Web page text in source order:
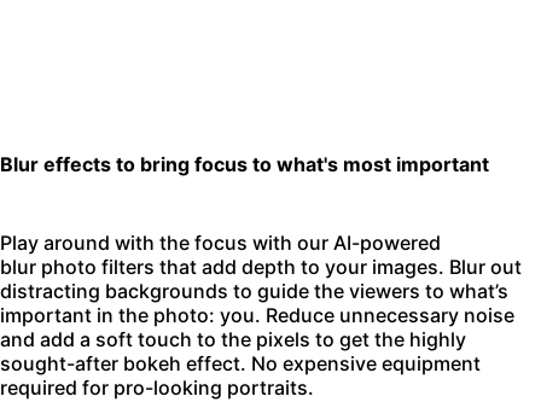
Blur effects to bring focus to what's most important
Play around with the focus with our AI-powered
blur photo filters that add depth to your images. Blur out
distracting backgrounds to guide the viewers to what’s
important in the photo: you. Reduce unnecessary noise
and add a soft touch to the pixels to get the highly
sought-after bokeh effect. No expensive equipment
required for pro-looking portraits.